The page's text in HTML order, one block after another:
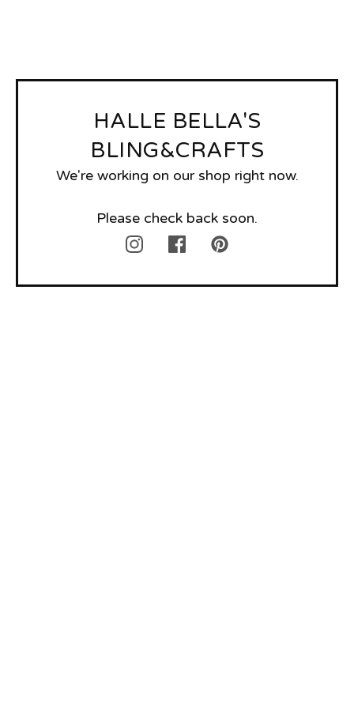
HALLE BELLA'S
BLING&CRAFTS
We're working on our shop right now.
Please check back soon.